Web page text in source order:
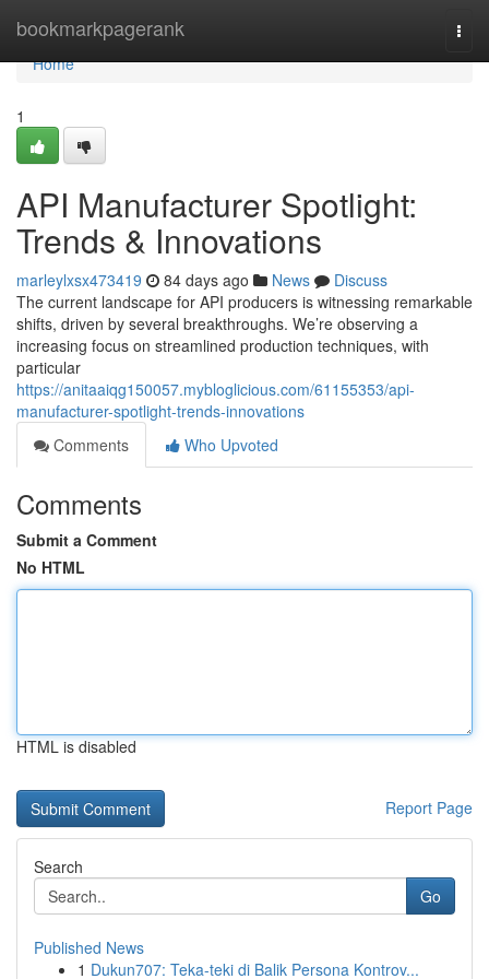
bookmarkpagerank
Home
Home
1
API Manufacturer Spotlight:
Trends & Innovations
marleylxsx473419 84 days ago News
Discuss
The current landscape for API producers is witnessing remarkable
shifts, driven by several breakthroughs. We’re observing a
increasing focus on streamlined production techniques, with
particular
https://anitaaiqg150057.mybloglicious.com/61155353/api-
manufacturer-spotlight-trends-innovations
Comments
Who Upvoted
Comments
Submit a Comment
No HTML
HTML is disabled
Report Page
Search
Go
Published News
1 Dukun707: Teka-teki di Balik Persona Kontrov...